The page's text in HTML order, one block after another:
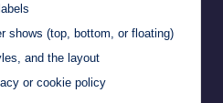
shows (top, bottom, or floating)
and the layout
or cookie policy